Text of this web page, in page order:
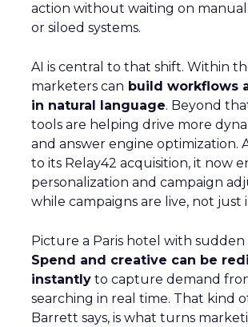
action without waiting on manual
or siloed systems.
AI is central to that shift. Within
marketers can build workflows
in natural language. Beyond
tools are helping drive more
and answer engine optimization.
to its Relay42 acquisition, it now
personalization and campaign
while campaigns are live, not just
Picture a Paris hotel with sudden
Spend and creative can be
instantly to capture demand
searching in real time. That kind
Barrett says, is what turns